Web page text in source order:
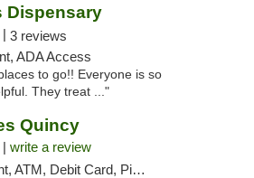
Dispensary
3 reviews
ADA Access
to go!! Everyone is so
They treat ..."
Quincy
write a review
Debit Card, Pickup